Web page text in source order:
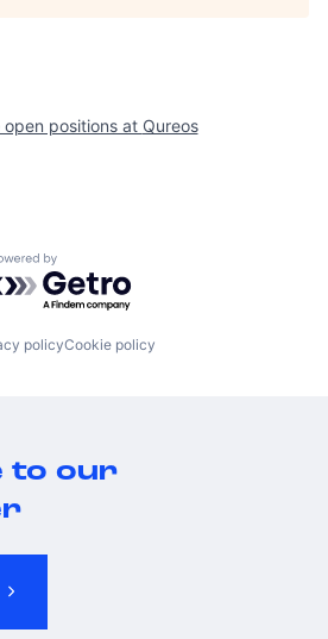
open positions at Qureos
by Getro.com
policyCookie policy
to our